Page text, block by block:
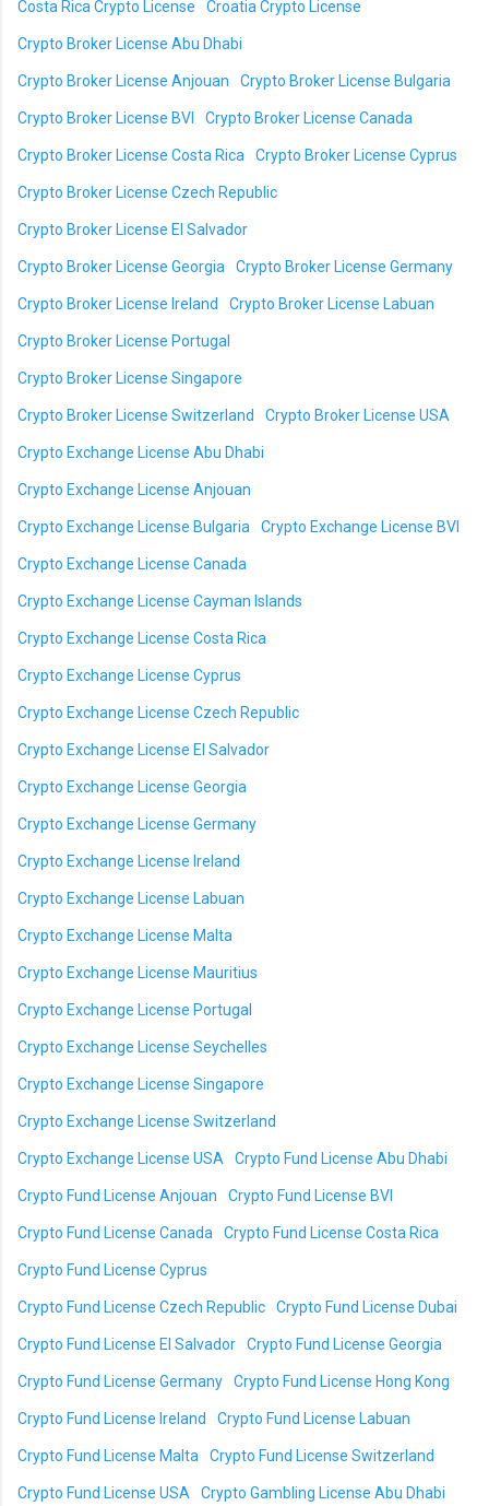
Costa Rica Crypto License Croatia Crypto License
Crypto Broker License Abu Dhabi
Crypto Broker License Anjouan Crypto Broker License Bulgaria
Crypto Broker License BVI Crypto Broker License Canada
Crypto Broker License Costa Rica Crypto Broker License Cyprus
Crypto Broker License Czech Republic
Crypto Broker License El Salvador
Crypto Broker License Georgia Crypto Broker License Germany
Crypto Broker License Ireland Crypto Broker License Labuan
Crypto Broker License Portugal
Crypto Broker License Singapore
Crypto Broker License Switzerland Crypto Broker License USA
Crypto Exchange License Abu Dhabi
Crypto Exchange License Anjouan
Crypto Exchange License Bulgaria Crypto Exchange License BVI
Crypto Exchange License Canada
Crypto Exchange License Cayman Islands
Crypto Exchange License Costa Rica
Crypto Exchange License Cyprus
Crypto Exchange License Czech Republic
Crypto Exchange License El Salvador
Crypto Exchange License Georgia
Crypto Exchange License Germany
Crypto Exchange License Ireland
Crypto Exchange License Labuan
Crypto Exchange License Malta
Crypto Exchange License Mauritius
Crypto Exchange License Portugal
Crypto Exchange License Seychelles
Crypto Exchange License Singapore
Crypto Exchange License Switzerland
Crypto Exchange License USA Crypto Fund License Abu Dhabi
Crypto Fund License Anjouan Crypto Fund License BVI
Crypto Fund License Canada Crypto Fund License Costa Rica
Crypto Fund License Cyprus
Crypto Fund License Czech Republic Crypto Fund License Dubai
Crypto Fund License El Salvador Crypto Fund License Georgia
Crypto Fund License Germany Crypto Fund License Hong Kong
Crypto Fund License Ireland Crypto Fund License Labuan
Crypto Fund License Malta Crypto Fund License Switzerland
Crypto Fund License USA Crypto Gambling License Abu Dhabi